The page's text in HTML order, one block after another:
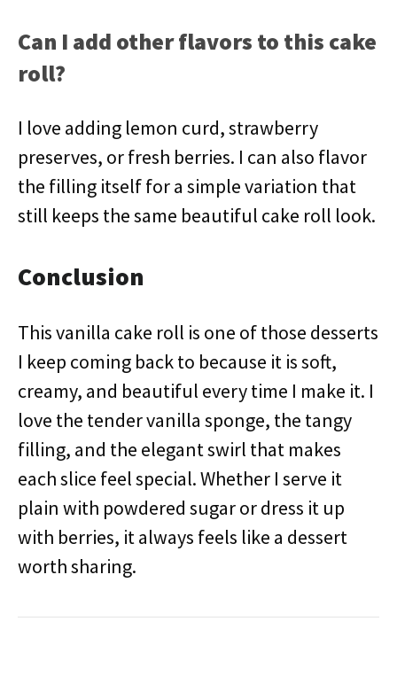
Can I add other flavors to this cake
roll?
I love adding lemon curd, strawberry
preserves, or fresh berries. I can also flavor
the filling itself for a simple variation that
still keeps the same beautiful cake roll look.
Conclusion
This vanilla cake roll is one of those desserts
I keep coming back to because it is soft,
creamy, and beautiful every time I make it. I
love the tender vanilla sponge, the tangy
filling, and the elegant swirl that makes
each slice feel special. Whether I serve it
plain with powdered sugar or dress it up
with berries, it always feels like a dessert
worth sharing.